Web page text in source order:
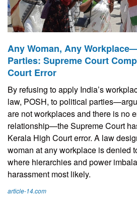
Any Woman, Any
Parties: Supreme Court
Court Error
By refusing to apply India’s
law, POSH, to political
are not workplaces and there is no
relationship—the Supreme Court
Kerala High Court error. A law
woman at any workplace is denied
where hierarchies and power
harassment most likely.
article-14.com